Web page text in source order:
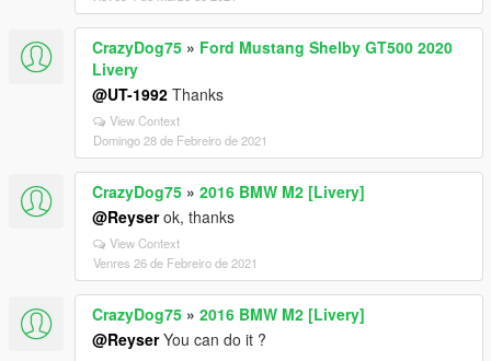
CrazyDog75 » Ford Mustang Shelby GT500 2020
Livery
@UT-1992 Thanks
View Context
Domingo 28 de Febreiro de 2021
CrazyDog75 » 2016 BMW M2 [Livery]
@Reyserok, thanks
View Context
Venres 26 de Febreiro de 2021
CrazyDog75 » 2016 BMW M2 [Livery]
@ReyserYou can do it ?